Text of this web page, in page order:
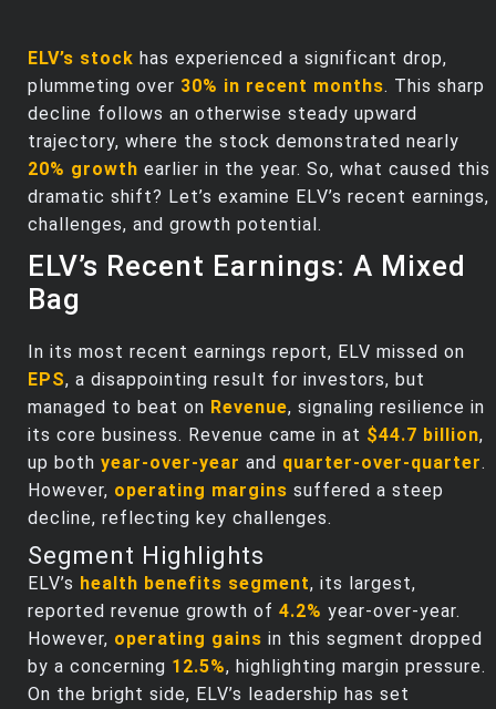
ELV’s stock has experienced a significant drop,
plummeting over 30% in recent months. This sharp
decline follows an otherwise steady upward
trajectory, where the stock demonstrated nearly
20% growth earlier in the year. So, what caused this
dramatic shift? Let’s examine ELV’s recent earnings,
challenges, and growth potential.
ELV’s Recent Earnings: A Mixed
Bag
In its most recent earnings report, ELV missed on
EPS, a disappointing result for investors, but
managed to beat on Revenue, signaling resilience in
its core business. Revenue came in at $44.7 billion,
up both year-over-year and quarter-over-quarter.
However, operating margins suffered a steep
decline, reflecting key challenges.
Segment Highlights
ELV’s health benefits segment, its largest,
reported revenue growth of 4.2% year-over-year.
However, operating gains in this segment dropped
by a concerning 12.5%, highlighting margin pressure.
On the bright side, ELV’s leadership has set